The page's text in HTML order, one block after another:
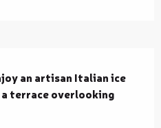
an artisan Italian ice
a terrace overlooking